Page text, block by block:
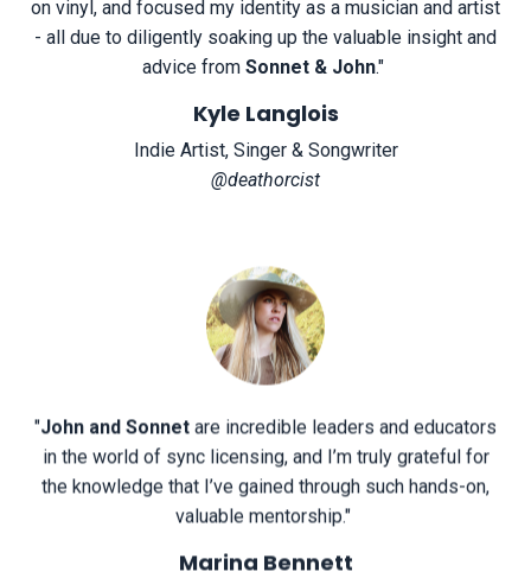
on vinyl, and focused my identity as a musician and artist
- all due to diligently soaking up the valuable insight and
advice from Sonnet & John."
Kyle Langlois
Indie Artist, Singer & Songwriter
@deathorcist
"John and Sonnet are incredible leaders and educators
in the world of sync licensing, and I’m truly grateful for
the knowledge that I’ve gained through such hands-on,
valuable mentorship."
Marina Bennett